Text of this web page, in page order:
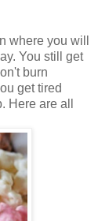
where you will
You still get
burn
get tired
Here are all